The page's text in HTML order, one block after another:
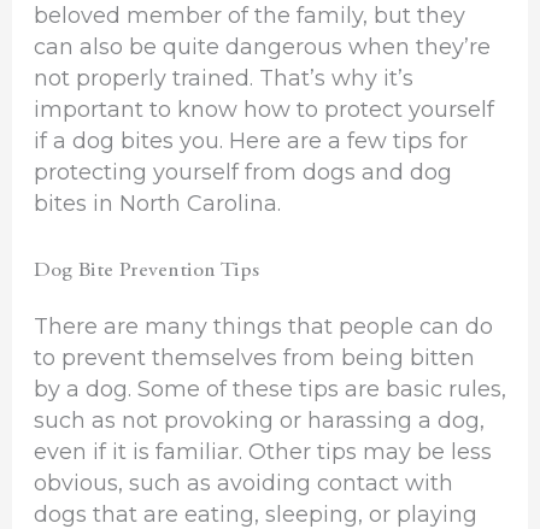
beloved member of the family, but they
can also be quite dangerous when they’re
not properly trained. That’s why it’s
important to know how to protect yourself
if a dog bites you. Here are a few tips for
protecting yourself from dogs and dog
bites in North Carolina.
Dog Bite Prevention Tips
There are many things that people can do
to prevent themselves from being bitten
by a dog. Some of these tips are basic rules,
such as not provoking or harassing a dog,
even if it is familiar. Other tips may be less
obvious, such as avoiding contact with
dogs that are eating, sleeping, or playing